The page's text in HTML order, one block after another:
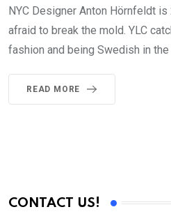
NYC Designer Anton Hörnfeldt
afraid to break the mold. YLC
fashion and being Swedish in the
READ MORE
CONTACT US!